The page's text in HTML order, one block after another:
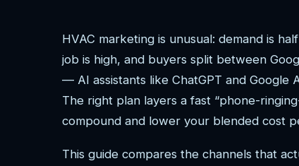
HVAC marketing is unusual: demand is
job is high, and buyers split between
— AI assistants like ChatGPT and Google
The right plan layers a fast “phone-
compound and lower your blended cost
This guide compares the channels that